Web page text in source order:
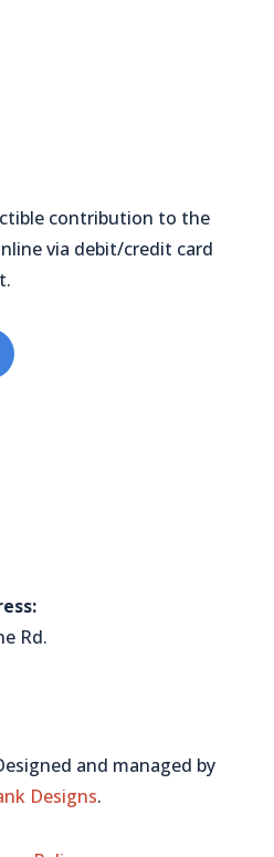
contribution to the
via debit/credit card
Rd.
and managed by
Designs.